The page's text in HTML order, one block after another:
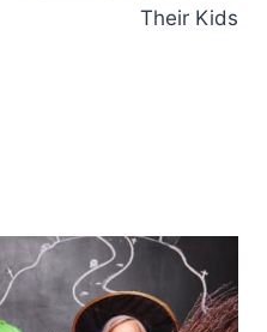
Their Kids